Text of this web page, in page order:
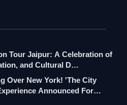
Tour Jaipur: A Celebration of
and Cultural D…
Over New York! 'The City
Announced For